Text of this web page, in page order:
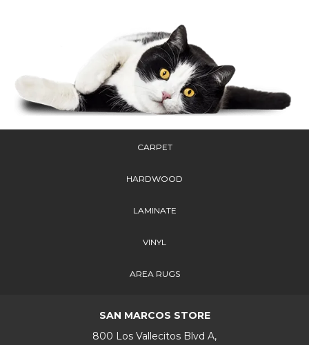
CARPET
HARDWOOD
LAMINATE
VINYL
AREA RUGS
SAN MARCOS STORE
800 Los Vallecitos Blvd A,